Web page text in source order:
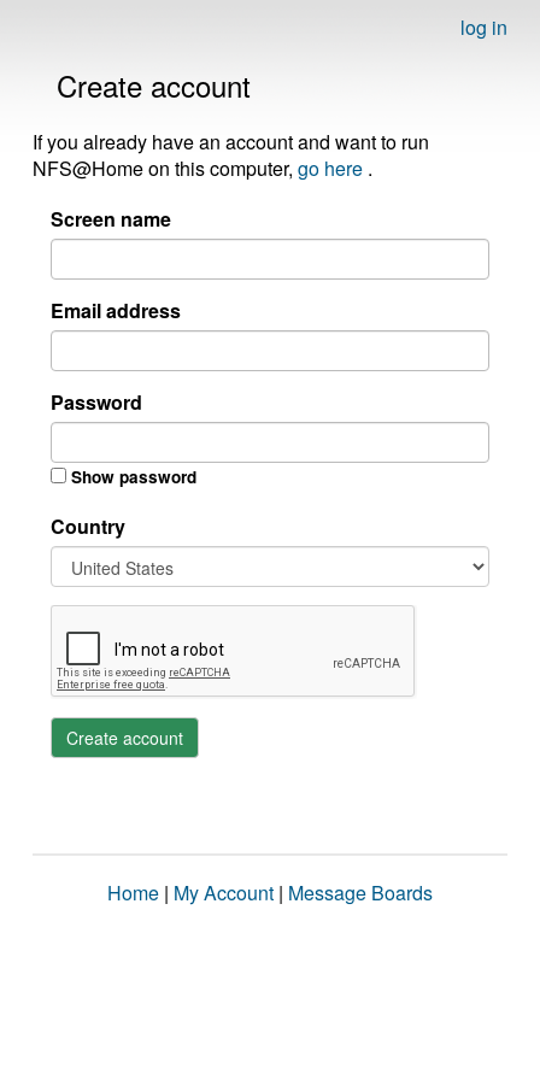
log in
Create account
If you already have an account and want to run
NFS@Home on this computer, go here .
Screen name
Email address
Password
Show password
Country
Create account
Home | My Account | Message Boards